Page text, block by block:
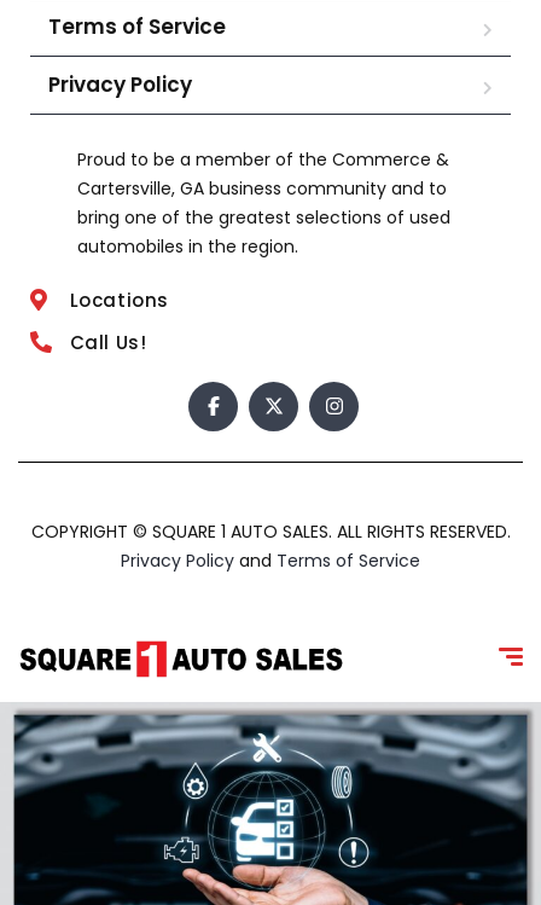
Terms of Service
Privacy Policy
Proud to be a member of the Commerce &
Cartersville, GA business community and to
bring one of the greatest selections of used
automobiles in the region.
Locations
Call Us!
COPYRIGHT © SQUARE 1 AUTO SALES. ALL RIGHTS RESERVED.
Privacy Policy and Terms of Service